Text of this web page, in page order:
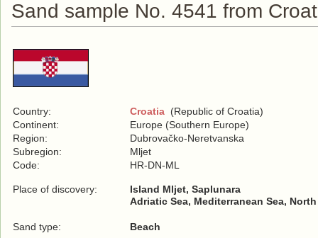
Sand sample No. 4541 from
Country: Croatia (Republic of Croatia)
Continent:
Europe (Southern Europe)
Region:
Dubrovačko-Neretvanska
Subregion:
Mljet
Code:
HR-DN-ML
Place of discovery:
Island Mljet, Saplunara
Adriatic Sea, Mediterranean Sea,
Sand type: Beach